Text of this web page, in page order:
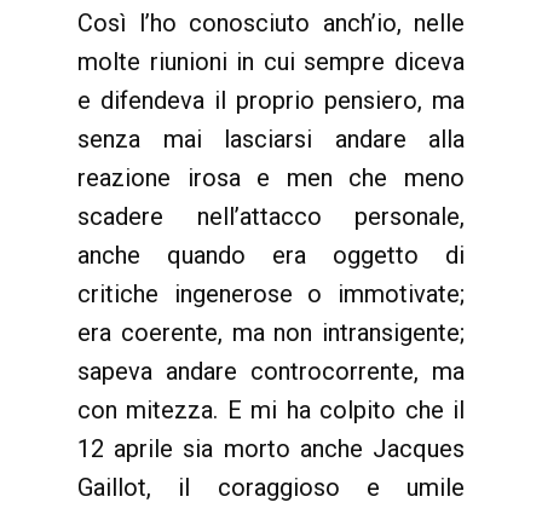
Così l’ho conosciuto anch’io, nelle
molte riunioni in cui sempre diceva
e difendeva il proprio pensiero, ma
senza mai lasciarsi andare alla
reazione irosa e men che meno
scadere nell’attacco personale,
anche quando era oggetto di
critiche ingenerose o immotivate;
era coerente, ma non intransigente;
sapeva andare controcorrente, ma
con mitezza. E mi ha colpito che il
12 aprile sia morto anche Jacques
Gaillot, il coraggioso e umile